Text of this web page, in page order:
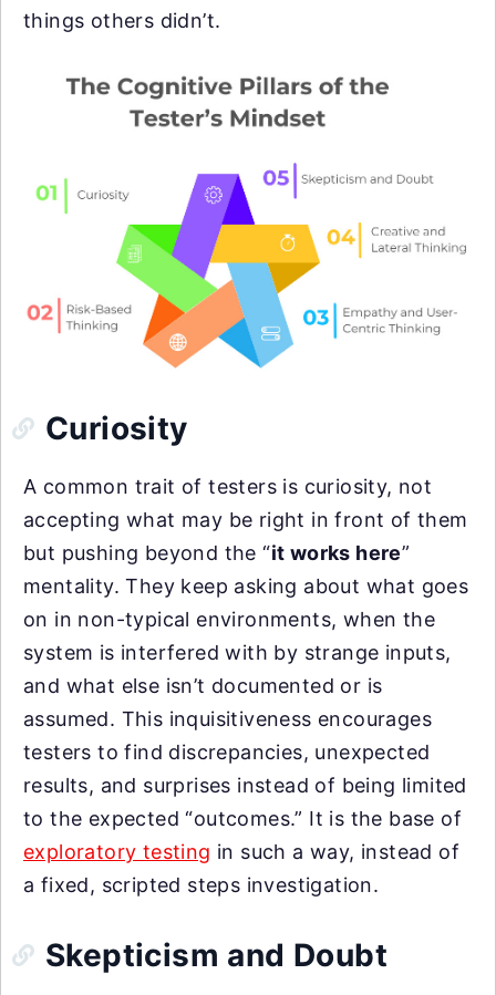
things others didn’t.
Curiosity
A common trait of testers is curiosity, not
accepting what may be right in front of them
but pushing beyond the “it works here”
mentality. They keep asking about what goes
on in non-typical environments, when the
system is interfered with by strange inputs,
and what else isn’t documented or is
assumed. This inquisitiveness encourages
testers to find discrepancies, unexpected
results, and surprises instead of being limited
to the expected “outcomes.” It is the base of
exploratory testing in such a way, instead of
a fixed, scripted steps investigation.
Skepticism and Doubt